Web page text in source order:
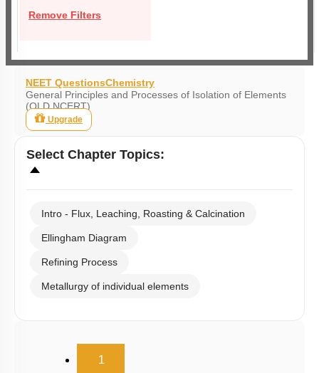
Remove Filters
NEET QuestionsChemistry
General Principles and Processes of Isolation of Elements
(OLD NCERT)
Upgrade
Select Chapter Topics:
Intro - Flux, Leaching, Roasting & Calcination
Ellingham Diagram
Refining Process
Metallurgy of individual elements
1(current)